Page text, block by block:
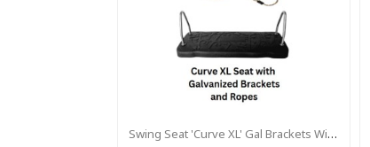
Swing Seat 'Curve XL' Gal Brackets With Adjustable Ropes - KBT EXTRA LARGE Rubber Swing (Commercial)